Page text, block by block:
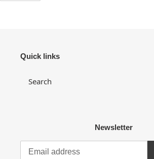
Quick links
Search
Newsletter